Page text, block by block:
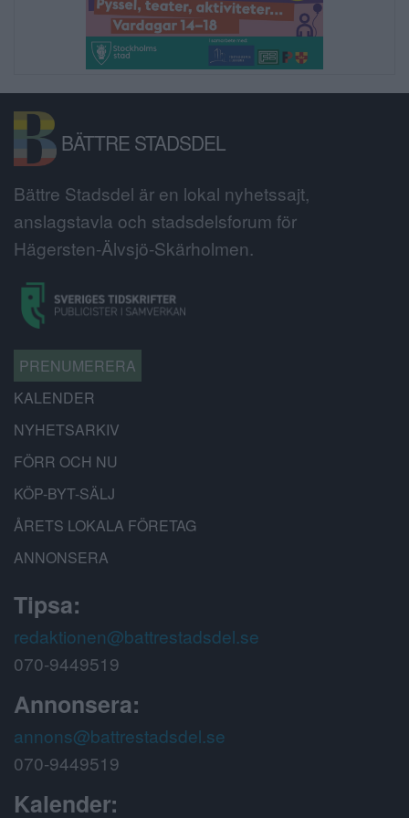
BÄTTRE STADSDEL
Bättre Stadsdel är en lokal nyhetssajt,
anslagstavla och stadsdelsforum för
Hägersten-Älvsjö-Skärholmen.
PRENUMERERA
KALENDER
NYHETSARKIV
FÖRR OCH NU
KÖP-BYT-SÄLJ
ÅRETS LOKALA FÖRETAG
ANNONSERA
Tipsa:
redaktionen@battrestadsdel.se
070-9449519
Annonsera:
annons@battrestadsdel.se
070-9449519
Kalender: